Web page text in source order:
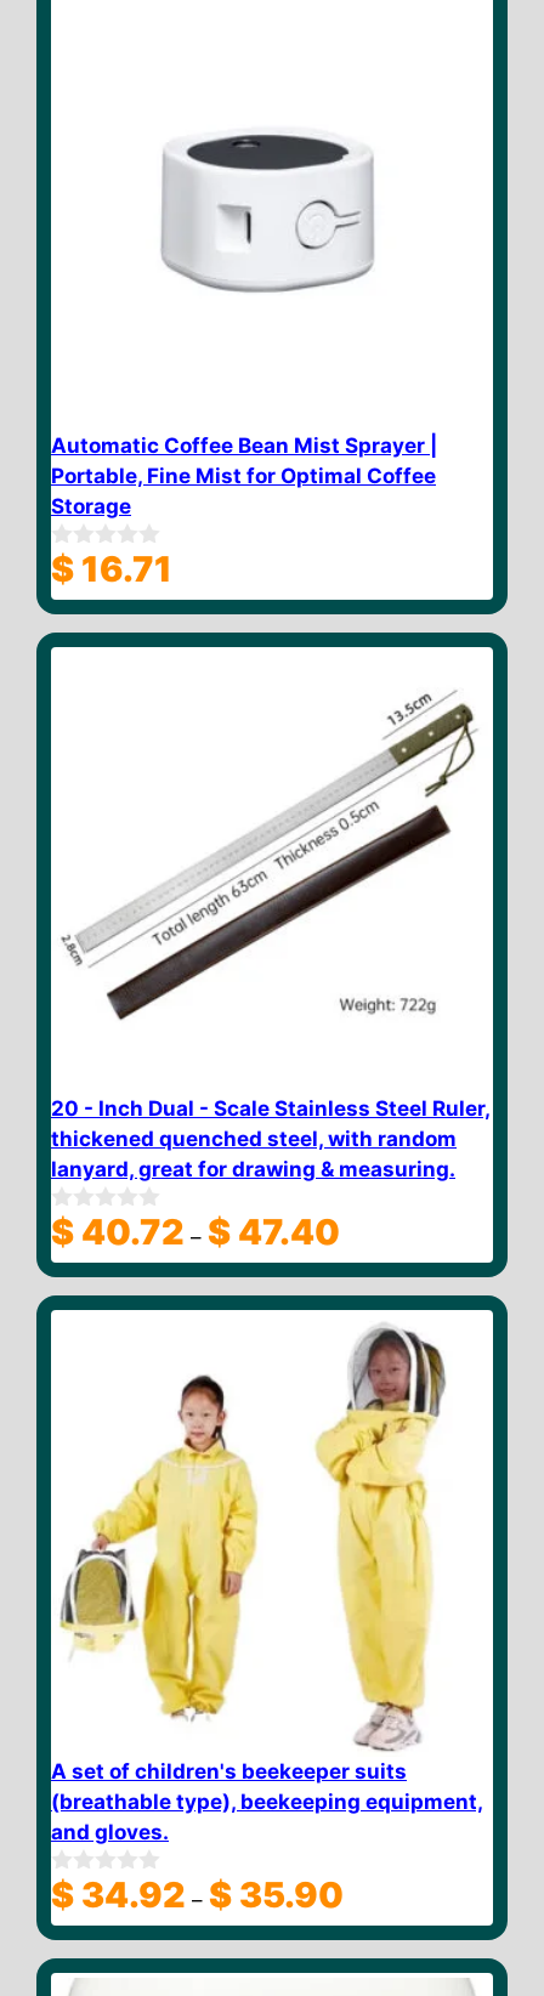
Automatic Coffee Bean Mist Sprayer |
Portable, Fine Mist for Optimal Coffee
Storage
0
o
u
o
$ 16.71
20 - Inch Dual - Scale Stainless Steel Ruler,
thickened quenched steel, with random
lanyard, great for drawing & measuring.
0
o
u
o
$ 40.72 – $ 47.40
$ 40.72
through
$ 47.40
A set of children's beekeeper suits
(breathable type), beekeeping equipment,
and gloves.
0
o
u
o
$ 34.92 – $ 35.90
$ 34.92
through